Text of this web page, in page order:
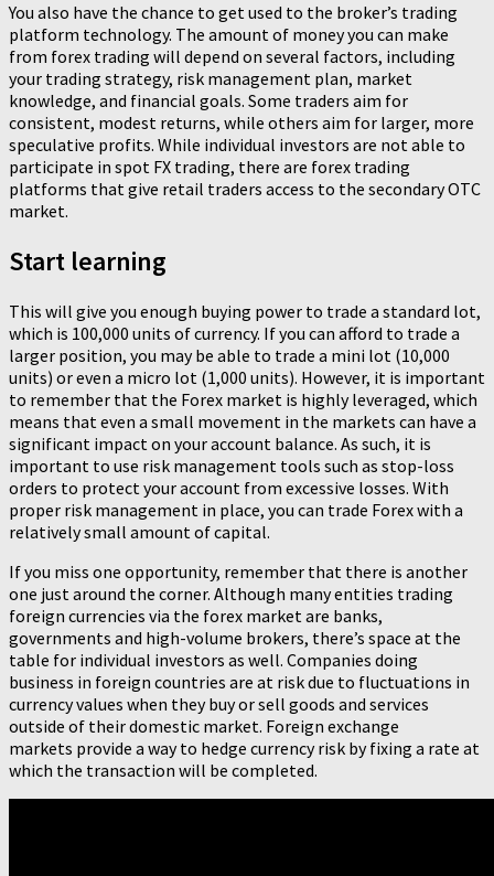
You also have the chance to get used to the broker’s trading
platform technology. The amount of money you can make
from forex trading will depend on several factors, including
your trading strategy, risk management plan, market
knowledge, and financial goals. Some traders aim for
consistent, modest returns, while others aim for larger, more
speculative profits. While individual investors are not able to
participate in spot FX trading, there are forex trading
platforms that give retail traders access to the secondary OTC
market.
Start learning
This will give you enough buying power to trade a standard lot,
which is 100,000 units of currency. If you can afford to trade a
larger position, you may be able to trade a mini lot (10,000
units) or even a micro lot (1,000 units). However, it is important
to remember that the Forex market is highly leveraged, which
means that even a small movement in the markets can have a
significant impact on your account balance. As such, it is
important to use risk management tools such as stop-loss
orders to protect your account from excessive losses. With
proper risk management in place, you can trade Forex with a
relatively small amount of capital.
If you miss one opportunity, remember that there is another
one just around the corner. Although many entities trading
foreign currencies via the forex market are banks,
governments and high-volume brokers, there’s space at the
table for individual investors as well. Companies doing
business in foreign countries are at risk due to fluctuations in
currency values when they buy or sell goods and services
outside of their domestic market. Foreign exchange
markets provide a way to hedge currency risk by fixing a rate at
which the transaction will be completed.